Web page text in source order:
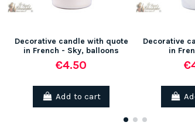
Decorative candle with quote
in French - Sky, balloons
€4.50
Add to cart
Decorative
in